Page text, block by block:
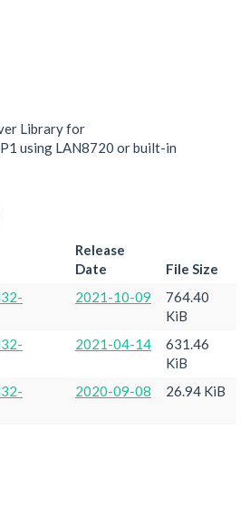
Library for
using LAN8720 or built-in
Release
Date
File Size
2021-10-09
764.40
KiB
2021-04-14
631.46
KiB
2020-09-08 26.94 KiB